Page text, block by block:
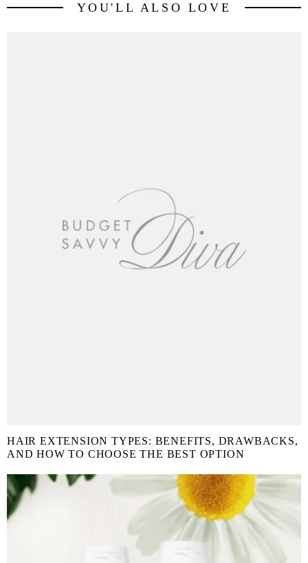
YOU'LL ALSO LOVE
HAIR EXTENSION TYPES: BENEFITS, DRAWBACKS,
AND HOW TO CHOOSE THE BEST OPTION